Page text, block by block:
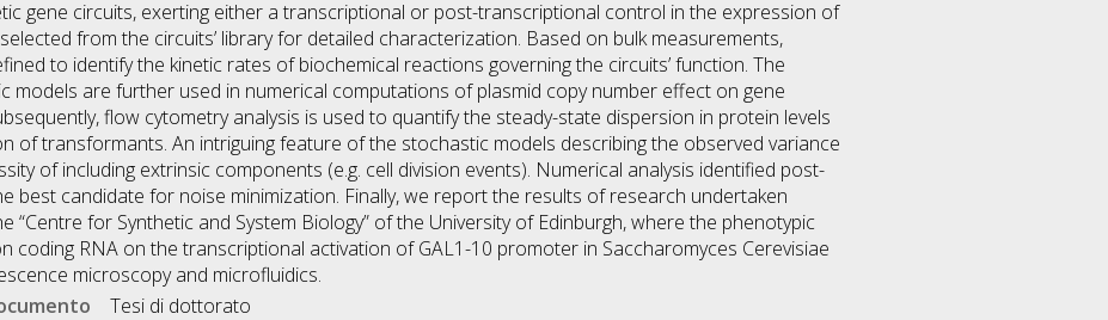
gene circuits, exerting either a transcriptional or post-transcriptional control in the expression of
from the circuits’ library for detailed characterization. Based on bulk measurements,
to identify the kinetic rates of biochemical reactions governing the circuits’ function. The
models are further used in numerical computations of plasmid copy number effect on gene
flow cytometry analysis is used to quantify the steady-state dispersion in protein levels
of transformants. An intriguing feature of the stochastic models describing the observed variance
of including extrinsic components (e.g. cell division events). Numerical analysis identified post-
best candidate for noise minimization. Finally, we report the results of research undertaken
“Centre for Synthetic and System Biology” of the University of Edinburgh, where the phenotypic
coding RNA on the transcriptional activation of GAL1-10 promoter in Saccharomyces Cerevisiae
microscopy and microfluidics.
Tesi di dottorato